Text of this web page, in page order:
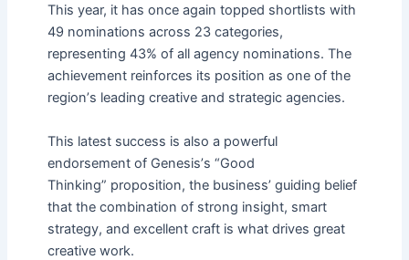
This year, it has once again topped shortlists with
49 nominations across 23 categories,
representing 43% of all agency nominations. The
achievement reinforces its position as one of the
region’s leading creative and strategic agencies.
This latest success is also a powerful
endorsement of Genesis’s “Good
Thinking” proposition, the business’ guiding belief
that the combination of strong insight, smart
strategy, and excellent craft is what drives great
creative work.